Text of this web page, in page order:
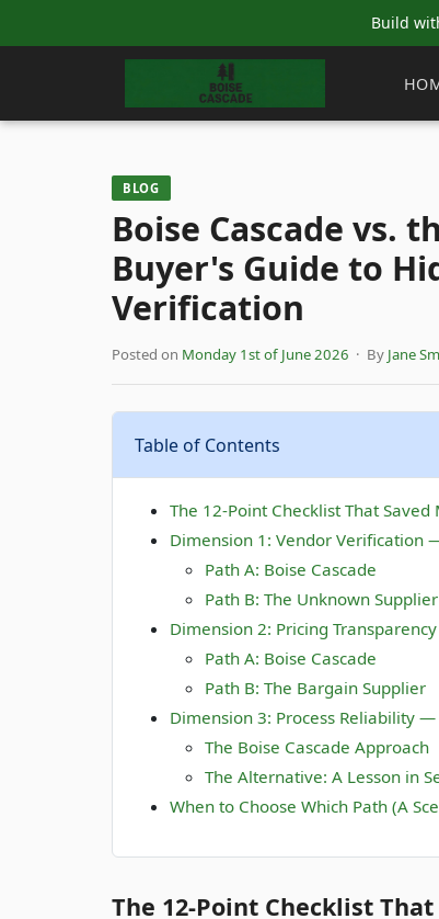
Build
BLOG
Boise Cascade vs.
Buyer's Guide to
Verification
Posted on Monday 1st of June 2026 · By Jane
Table of Contents
The 12-Point Checklist That
Dimension 1: Vendor Verification
Path A: Boise Cascade
Path B: The Unknown Supplier
Dimension 2: Pricing
Path A: Boise Cascade
Path B: The Bargain Supplier
Dimension 3: Process Reliability
The Boise Cascade Approach
The Alternative: A Lesson in
When to Choose Which Path (A
The 12-Point Checklist